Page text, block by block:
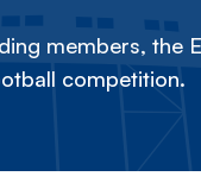
members, the
competition.